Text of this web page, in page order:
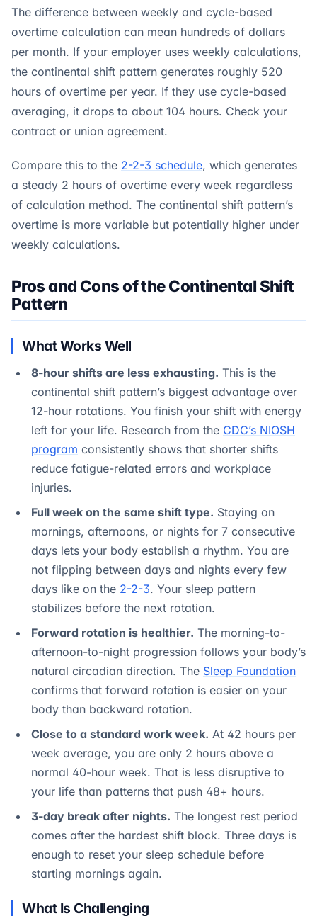
The difference between weekly and cycle-based
overtime calculation can mean hundreds of dollars
per month. If your employer uses weekly calculations,
the continental shift pattern generates roughly 520
hours of overtime per year. If they use cycle-based
averaging, it drops to about 104 hours. Check your
contract or union agreement.
Compare this to the 2-2-3 schedule, which generates
a steady 2 hours of overtime every week regardless
of calculation method. The continental shift pattern’s
overtime is more variable but potentially higher under
weekly calculations.
Pros and Cons of the Continental Shift
Pattern
What Works Well
8-hour shifts are less exhausting. This is the
continental shift pattern’s biggest advantage over
12-hour rotations. You finish your shift with energy
left for your life. Research from the CDC’s NIOSH
program consistently shows that shorter shifts
reduce fatigue-related errors and workplace
injuries.
Full week on the same shift type. Staying on
mornings, afternoons, or nights for 7 consecutive
days lets your body establish a rhythm. You are
not flipping between days and nights every few
days like on the 2-2-3. Your sleep pattern
stabilizes before the next rotation.
Forward rotation is healthier. The morning-to-
afternoon-to-night progression follows your body’s
natural circadian direction. The Sleep Foundation
confirms that forward rotation is easier on your
body than backward rotation.
Close to a standard work week. At 42 hours per
week average, you are only 2 hours above a
normal 40-hour week. That is less disruptive to
your life than patterns that push 48+ hours.
3-day break after nights. The longest rest period
comes after the hardest shift block. Three days is
enough to reset your sleep schedule before
starting mornings again.
What Is Challenging